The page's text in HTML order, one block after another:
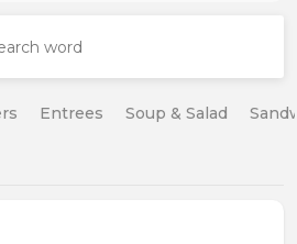
Entrees Soup & Salad